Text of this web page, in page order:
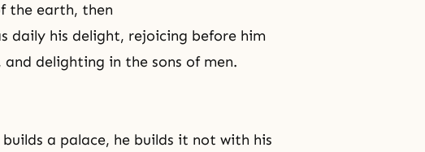
the earth, then
daily his delight, rejoicing before him
delighting in the sons of men.
a palace, he builds it not with his